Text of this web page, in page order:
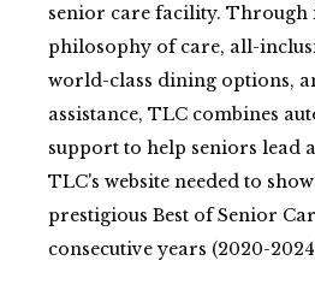
senior care facility. Through
philosophy of care, all-
world-class dining options,
assistance, TLC combines
support to help seniors lead
TLC's website needed to
prestigious Best of Senior
consecutive years (2020-